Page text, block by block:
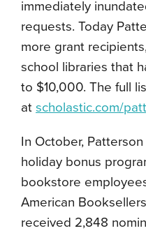
immediately
requests. Today
more grant
school libraries that
to $10,000. The full
at scholastic.com/
In October,
holiday bonus
bookstore
American
received 2,848